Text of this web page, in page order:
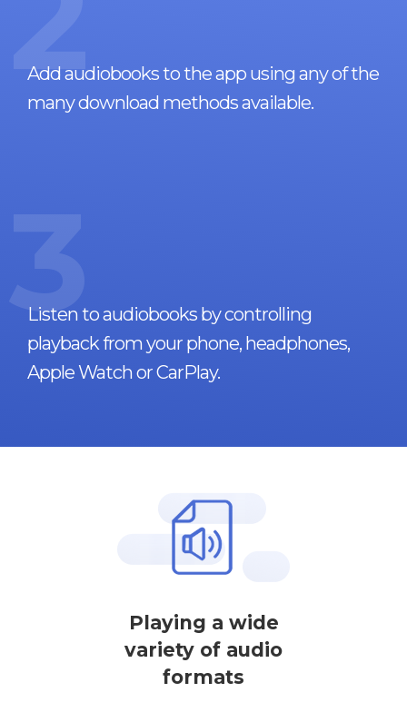
Add audiobooks to the app using any of the
many download methods available.
3
Listen to audiobooks by controlling
playback from your phone, headphones,
Apple Watch or CarPlay.
Playing a wide
variety of audio
formats